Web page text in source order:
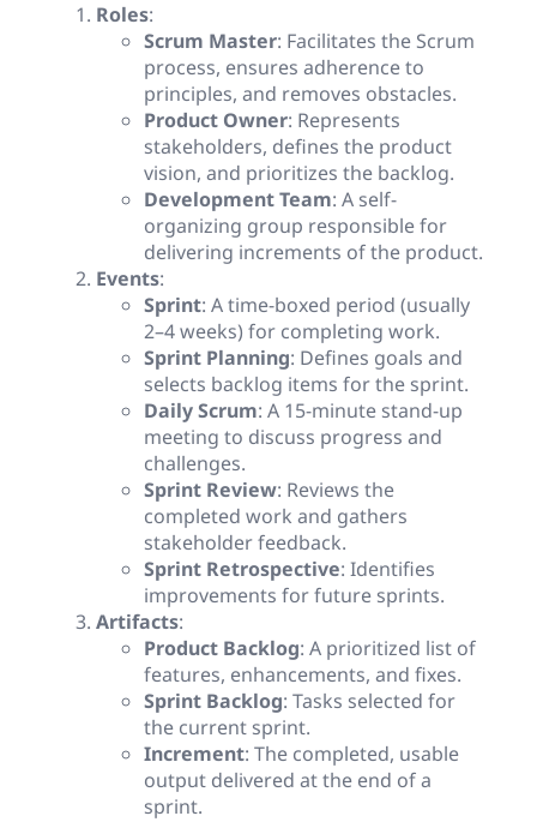
Roles:
Scrum Master: Facilitates the Scrum
process, ensures adherence to
principles, and removes obstacles.
Product Owner: Represents
stakeholders, defines the product
vision, and prioritizes the backlog.
Development Team: A self-
organizing group responsible for
delivering increments of the product.
Events:
Sprint: A time-boxed period (usually
2–4 weeks) for completing work.
Sprint Planning: Defines goals and
selects backlog items for the sprint.
Daily Scrum: A 15-minute stand-up
meeting to discuss progress and
challenges.
Sprint Review: Reviews the
completed work and gathers
stakeholder feedback.
Sprint Retrospective: Identifies
improvements for future sprints.
Artifacts:
Product Backlog: A prioritized list of
features, enhancements, and fixes.
Sprint Backlog: Tasks selected for
the current sprint.
Increment: The completed, usable
output delivered at the end of a
sprint.